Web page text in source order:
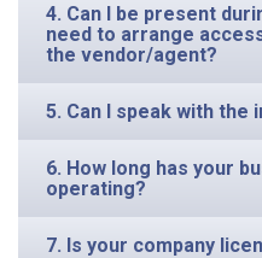
4. Can I be present
need to arrange
the vendor/agent?
5. Can I speak with the
6. How long has your
operating?
7. Is your company